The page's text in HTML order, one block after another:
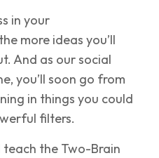
in your
more ideas you’ll
And as our social
you’ll soon go from
in things you could
filters.
teach the Two-Brain